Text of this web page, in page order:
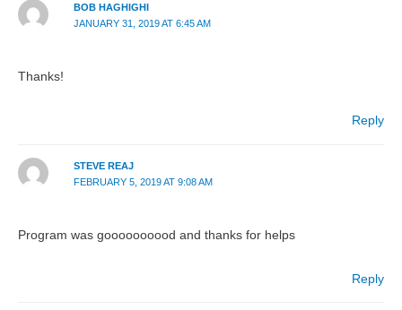
BOB HAGHIGHI
JANUARY 31, 2019 AT 6:45 AM
Thanks!
Reply
STEVE REAJ
FEBRUARY 5, 2019 AT 9:08 AM
Program was goooooooood and thanks for helps
Reply